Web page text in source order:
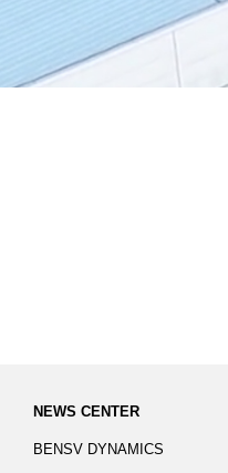
NEWS CENTER
BENSV DYNAMICS